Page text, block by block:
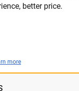
better price.
more